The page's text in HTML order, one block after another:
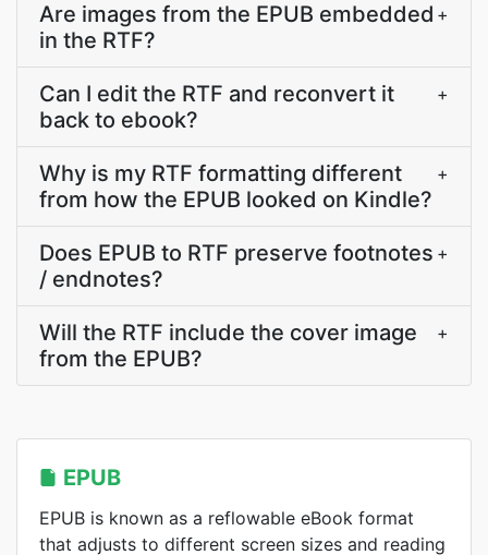
Are images from the EPUB embedded
in the RTF?
+
Can I edit the RTF and reconvert it
back to ebook?
+
Why is my RTF formatting different
from how the EPUB looked on Kindle?
+
Does EPUB to RTF preserve footnotes
/ endnotes?
+
Will the RTF include the cover image
from the EPUB?
+
EPUB
EPUB is known as a reflowable eBook format
that adjusts to different screen sizes and reading